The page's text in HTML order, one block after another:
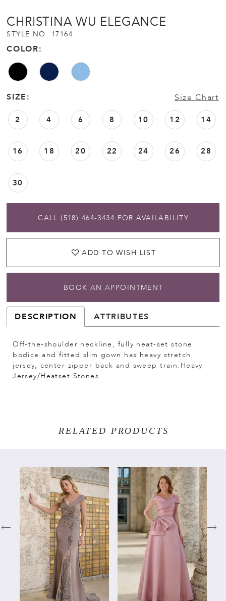
CHRISTINA WU ELEGANCE
STYLE NO. 17164
COLOR:
SIZE: Size Chart
2 4 6 8 10 12 14
16 18 20 22 24 26 28
30
CALL (518) 464‑3434 FOR AVAILABILITY
ADD TO WISH LIST
BOOK AN APPOINTMENT
DESCRIPTION ATTRIBUTES
Off-the-shoulder neckline, fully heat-set stone
bodice and fitted slim gown has heavy stretch
jersey, center zipper back and sweep train.Heavy
Jersey/Heatset Stones
RELATED PRODUCTS
Related
Products
Carousel
PAUSE AUTOPLAY
PREVIOUS SLIDE
NEXT SLIDE
0
1
2
3
4